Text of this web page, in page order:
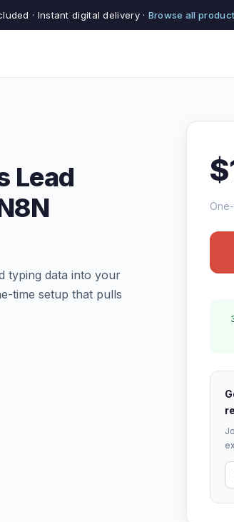
· Instant digital delivery · Browse all
Lead
typing data into your
time setup that pulls